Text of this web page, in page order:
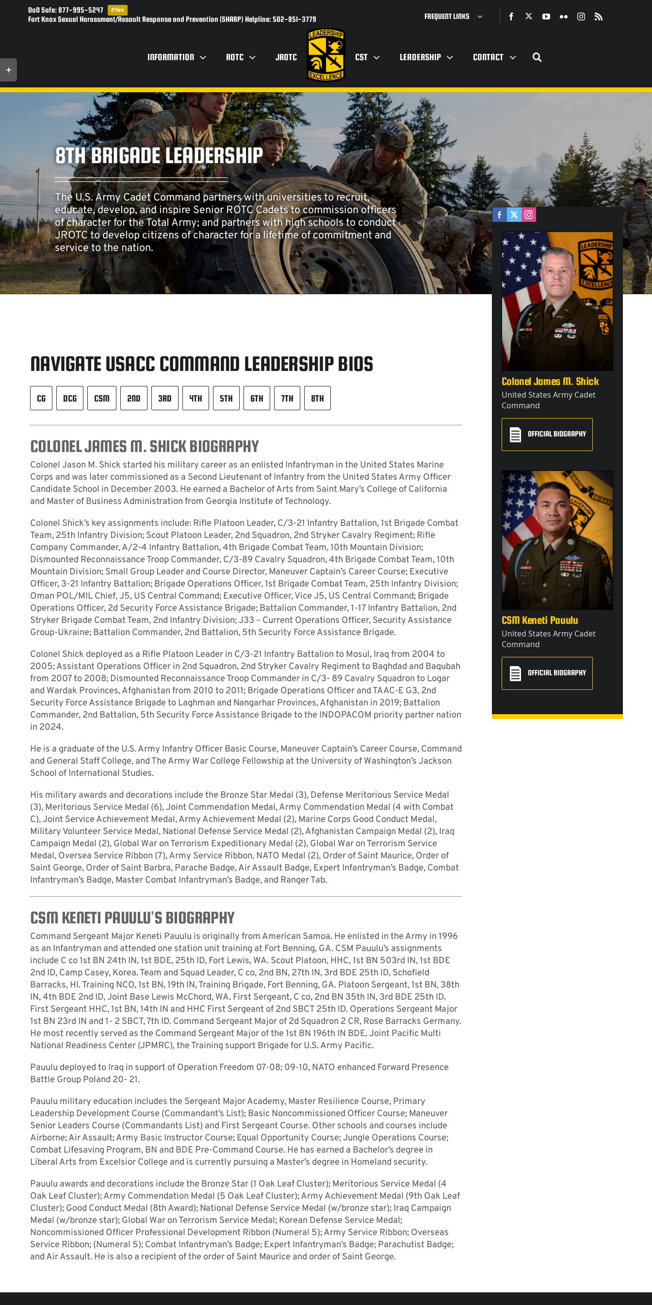
DoD Safe: 877-995-5247 24hrs
Fort Knox Sexual Harassment/Assault Response and Prevention (SHARP) Helpline: 502-851-3779 FREQUENT LINKS
INFORMATION ROTC JROTC CST LEADERSHIP CONTACT
8TH BRIGADE LEADERSHIP
The U.S. Army Cadet Command partners with universities to recruit,
educate, develop, and inspire Senior ROTC Cadets to commission officers
of character for the Total Army; and partners with high schools to conduct
JROTC to develop citizens of character for a lifetime of commitment and
service to the nation.
NAVIGATE USACC COMMAND LEADERSHIP BIOS
CG DCG CSM 2ND 3RD 4TH 5TH 6TH 7TH 8TH
COLONEL JAMES M. SHICK BIOGRAPHY
Colonel Jason M. Shick started his military career as an enlisted Infantryman in the United States Marine
Corps and was later commissioned as a Second Lieutenant of Infantry from the United States Army Officer
Candidate School in December 2003. He earned a Bachelor of Arts from Saint Mary’s College of California
and Master of Business Administration from Georgia Institute of Technology.
Colonel Shick’s key assignments include: Rifle Platoon Leader, C/3-21 Infantry Battalion, 1st Brigade Combat
Team, 25th Infantry Division; Scout Platoon Leader, 2nd Squadron, 2nd Stryker Cavalry Regiment; Rifle
Company Commander, A/2-4 Infantry Battalion, 4th Brigade Combat Team, 10th Mountain Division;
Dismounted Reconnaissance Troop Commander, C/3-89 Cavalry Squadron, 4th Brigade Combat Team, 10th
Mountain Division; Small Group Leader and Course Director, Maneuver Captain’s Career Course; Executive
Officer, 3-21 Infantry Battalion; Brigade Operations Officer, 1st Brigade Combat Team, 25th Infantry Division;
Oman POL/MIL Chief, J5, US Central Command; Executive Officer, Vice J5, US Central Command; Brigade
Operations Officer, 2d Security Force Assistance Brigade; Battalion Commander, 1-17 Infantry Battalion, 2nd
Stryker Brigade Combat Team, 2nd Infantry Division; J33 – Current Operations Officer, Security Assistance
Group-Ukraine; Battalion Commander, 2nd Battalion, 5th Security Force Assistance Brigade.
Colonel Shick deployed as a Rifle Platoon Leader in C/3-21 Infantry Battalion to Mosul, Iraq from 2004 to
2005; Assistant Operations Officer in 2nd Squadron, 2nd Stryker Cavalry Regiment to Baghdad and Baqubah
from 2007 to 2008; Dismounted Reconnaissance Troop Commander in C/3- 89 Cavalry Squadron to Logar
and Wardak Provinces, Afghanistan from 2010 to 2011; Brigade Operations Officer and TAAC-E G3, 2nd
Security Force Assistance Brigade to Laghman and Nangarhar Provinces, Afghanistan in 2019; Battalion
Commander, 2nd Battalion, 5th Security Force Assistance Brigade to the INDOPACOM priority partner nation
in 2024.
He is a graduate of the U.S. Army Infantry Officer Basic Course, Maneuver Captain’s Career Course, Command
and General Staff College, and The Army War College Fellowship at the University of Washington’s Jackson
School of International Studies.
His military awards and decorations include the Bronze Star Medal (3), Defense Meritorious Service Medal
(3), Meritorious Service Medal (6), Joint Commendation Medal, Army Commendation Medal (4 with Combat
C), Joint Service Achievement Medal, Army Achievement Medal (2), Marine Corps Good Conduct Medal,
Military Volunteer Service Medal, National Defense Service Medal (2), Afghanistan Campaign Medal (2), Iraq
Campaign Medal (2), Global War on Terrorism Expeditionary Medal (2), Global War on Terrorism Service
Medal, Oversea Service Ribbon (7), Army Service Ribbon, NATO Medal (2), Order of Saint Maurice, Order of
Saint George, Order of Saint Barbra, Parache Badge, Air Assault Badge, Expert Infantryman’s Badge, Combat
Infantryman’s Badge, Master Combat Infantryman’s Badge, and Ranger Tab.
CSM KENETI PAUULU’S BIOGRAPHY
Command Sergeant Major Keneti Pauulu is originally from American Samoa. He enlisted in the Army in 1996
as an Infantryman and attended one station unit training at Fort Benning, GA. CSM Pauulu’s assignments
include C co 1st BN 24th IN, 1st BDE, 25th ID, Fort Lewis, WA. Scout Platoon, HHC, 1st BN 503rd IN, 1st BDE
2nd ID, Camp Casey, Korea. Team and Squad Leader, C co, 2nd BN, 27th IN, 3rd BDE 25th ID, Schofield
Barracks, HI. Training NCO, 1st BN, 19th IN, Training Brigade, Fort Benning, GA. Platoon Sergeant, 1st BN, 38th
IN, 4th BDE 2nd ID, Joint Base Lewis McChord, WA. First Sergeant, C co, 2nd BN 35th IN, 3rd BDE 25th ID.
First Sergeant HHC, 1st BN, 14th IN and HHC First Sergeant of 2nd SBCT 25th ID. Operations Sergeant Major
1st BN 23rd IN and 1- 2 SBCT, 7th ID. Command Sergeant Major of 2d Squadron 2 CR, Rose Barracks Germany.
He most recently served as the Command Sergeant Major of the 1st BN 196th IN BDE, Joint Pacific Multi
National Readiness Center (JPMRC), the Training support Brigade for U.S. Army Pacific.
Pauulu deployed to Iraq in support of Operation Freedom 07-08; 09-10, NATO enhanced Forward Presence
Battle Group Poland 20- 21.
Pauulu military education includes the Sergeant Major Academy, Master Resilience Course, Primary
Leadership Development Course (Commandant’s List); Basic Noncommissioned Officer Course; Maneuver
Senior Leaders Course (Commandants List) and First Sergeant Course. Other schools and courses include
Airborne; Air Assault; Army Basic Instructor Course; Equal Opportunity Course; Jungle Operations Course;
Combat Lifesaving Program, BN and BDE Pre-Command Course. He has earned a Bachelor’s degree in
Liberal Arts from Excelsior College and is currently pursuing a Master’s degree in Homeland security.
Pauulu awards and decorations include the Bronze Star (1 Oak Leaf Cluster); Meritorious Service Medal (4
Oak Leaf Cluster); Army Commendation Medal (5 Oak Leaf Cluster); Army Achievement Medal (9th Oak Leaf
Cluster); Good Conduct Medal (8th Award); National Defense Service Medal (w/bronze star); Iraq Campaign
Medal (w/bronze star); Global War on Terrorism Service Medal; Korean Defense Service Medal;
Noncommissioned Officer Professional Development Ribbon (Numeral 5); Army Service Ribbon; Overseas
Service Ribbon; (Numeral 5); Combat Infantryman’s Badge; Expert Infantryman’s Badge; Parachutist Badge;
and Air Assault. He is also a recipient of the order of Saint Maurice and order of Saint George.
Colonel James M. Shick
United States Army Cadet
Command
OFFICIAL BIOGRAPHY
CSM Keneti Pauulu
United States Army Cadet
Command
OFFICIAL BIOGRAPHY
Sliding
Bar